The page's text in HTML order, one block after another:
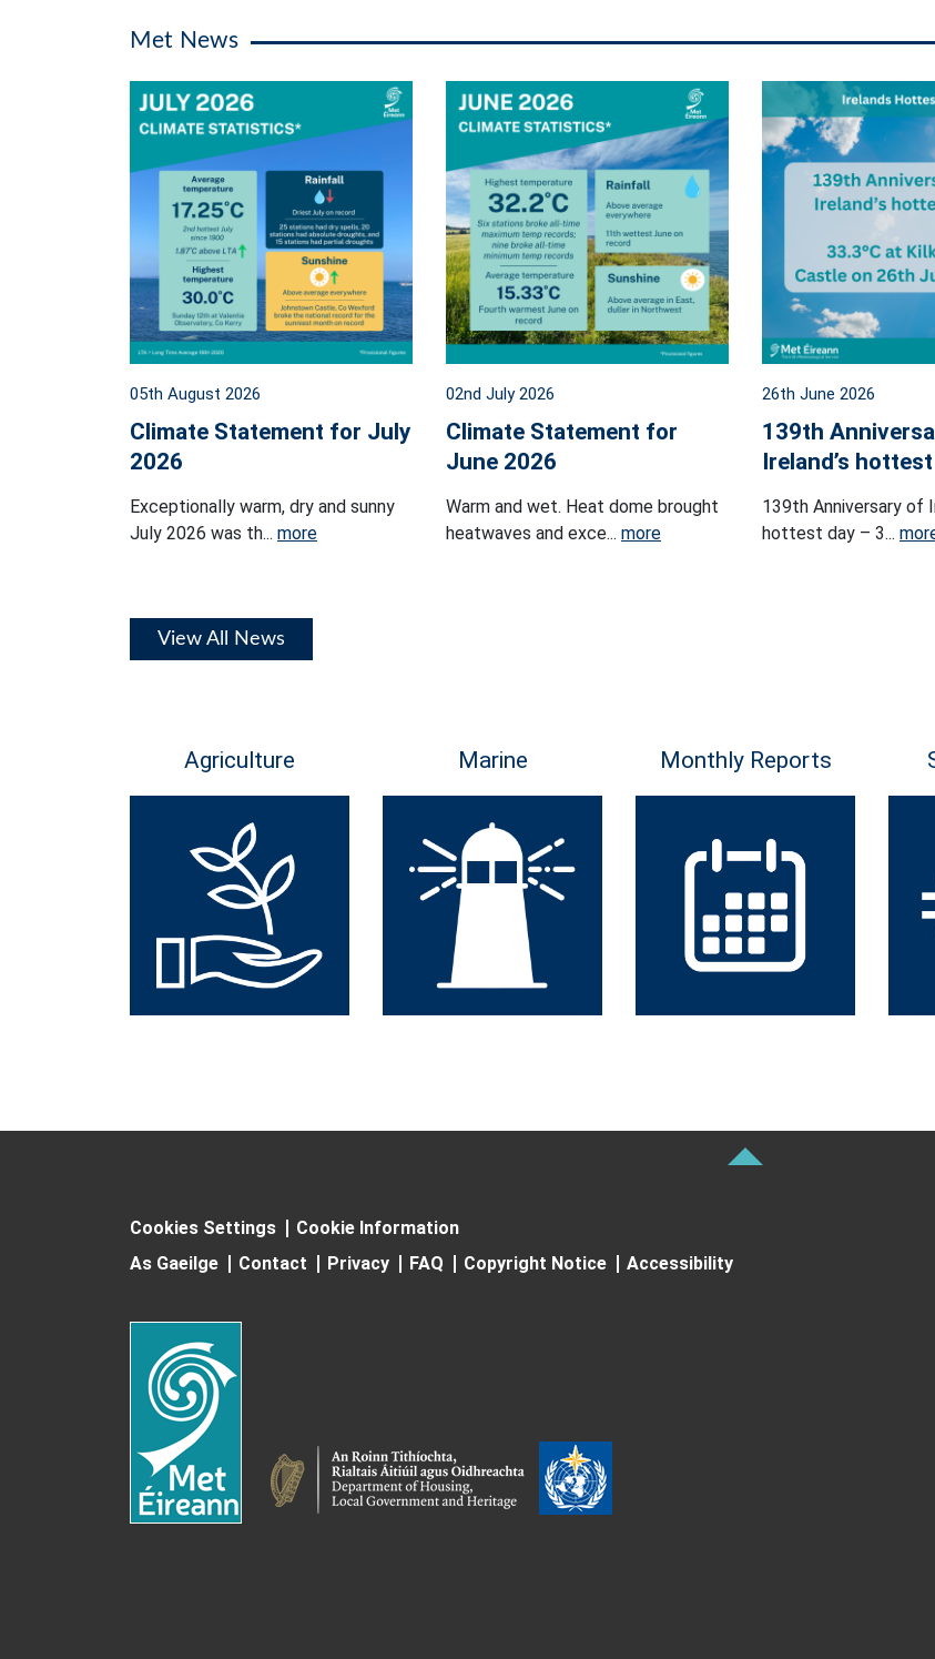
Met News
05th August 2026
Climate Statement for July
2026
Exceptionally warm, dry and sunny
July 2026 was th... more
02nd July 2026
Climate Statement for
June 2026
Warm and wet. Heat dome brought
heatwaves and exce... more
26th June 2026
139th
Ireland’s
139th Anniversary of
hottest day – 3...
View All News
Agriculture Marine Monthly Reports
Cookies Settings
Cookie Information
As Gaeilge
Contact Privacy FAQ Copyright Notice Accessibility